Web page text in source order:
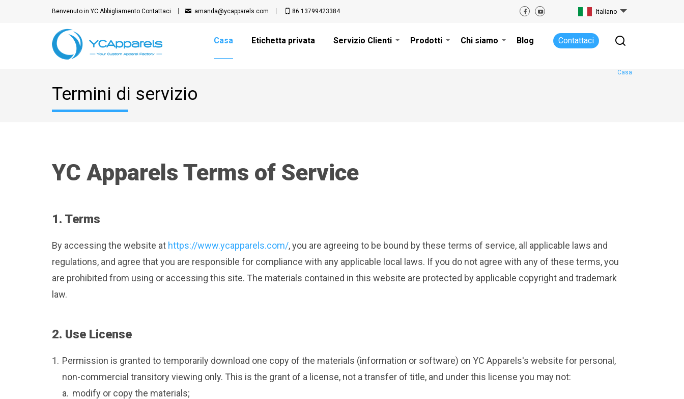
Benvenuto in YC Abbigliamento Contattaci amanda@ycapparels.com 86 13799423384 Italiano
Contattaci
Casa Etichetta privata Servizio Clienti Prodotti Chi siamo Blog
Casa
Termini di servizio
YC Apparels Terms of Service
1. Terms
By accessing the website at https://www.ycapparels.com/, you are agreeing to be bound by these terms of service, all applicable laws and
regulations, and agree that you are responsible for compliance with any applicable local laws. If you do not agree with any of these terms, you
are prohibited from using or accessing this site. The materials contained in this website are protected by applicable copyright and trademark
law.
2. Use License
1. Permission is granted to temporarily download one copy of the materials (information or software) on YC Apparels's website for personal,
non-commercial transitory viewing only. This is the grant of a license, not a transfer of title, and under this license you may not:
a. modify or copy the materials;